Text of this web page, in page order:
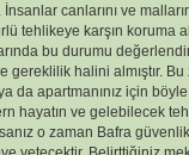
canlarını ve
tehlikeye karşın koruma
bu durumu
gereklilik halini almıştır.
da apartmanınız için
hayatın ve gelebilecek
o zaman Bafra